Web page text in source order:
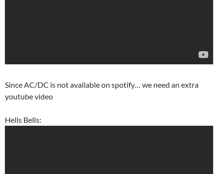
Since AC/DC is not available on spotify… we need an extra
youtube video
Hells Bells: